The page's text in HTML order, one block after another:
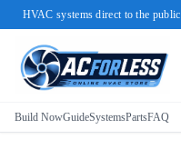
HVAC systems direct to the
Build NowGuideSystemsPartsFAQ